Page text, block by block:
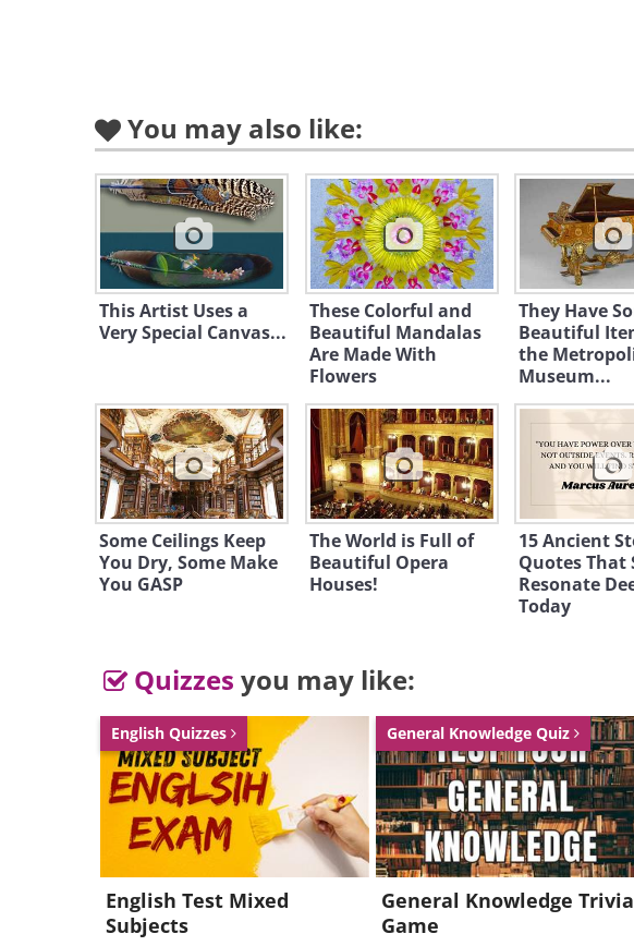
Like
Like
You may also like:
This Artist Uses a
Very Special Canvas...
These Colorful and
Beautiful Mandalas
Are Made With
Flowers
They Have
Beautiful
the
Museum...
Some Ceilings Keep
You Dry, Some Make
You GASP
The World is Full of
Beautiful Opera
Houses!
15 Ancient
Quotes That
Resonate
Today
Quizzes you may like:
English Quizzes
English Test Mixed
Subjects
General Knowledge Quiz
General Knowledge Trivia
Game